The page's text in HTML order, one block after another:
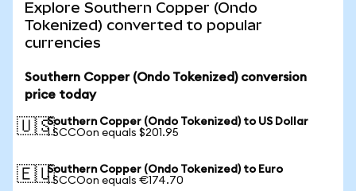
Explore Southern Copper (Ondo
Tokenized) converted to popular
currencies
Southern Copper (Ondo Tokenized) conversion
price today
🇺🇸Southern Copper (Ondo Tokenized) to US Dollar
1 SCCOon equals $201.95
🇪🇺Southern Copper (Ondo Tokenized) to Euro
1 SCCOon equals €174.70